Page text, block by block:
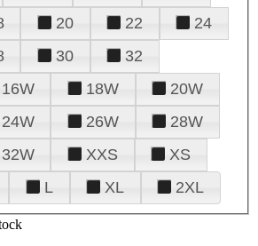
20 22
24
30
32
16W 18W
20W
24W 26W
28W
32W XXS
XS
L XL 2XL